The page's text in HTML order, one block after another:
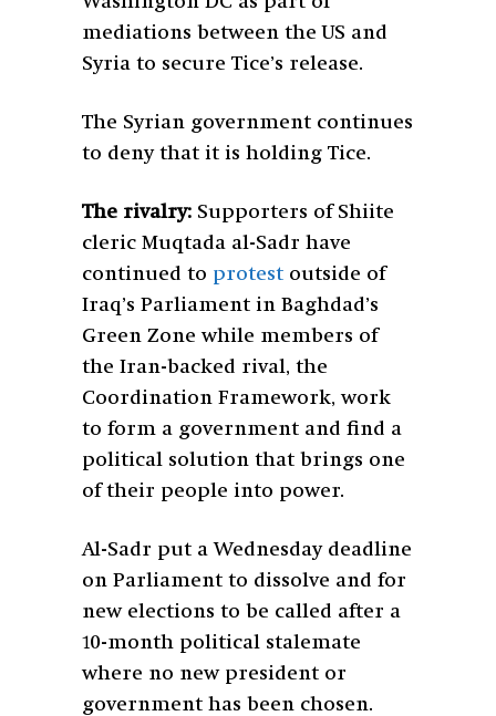
mediations between the US and
Syria to secure Tice’s release.
The Syrian government continues
to deny that it is holding Tice.
The rivalry: Supporters of Shiite
cleric Muqtada al-Sadr have
continued to protest outside of
Iraq’s Parliament in Baghdad’s
Green Zone while members of
the Iran-backed rival, the
Coordination Framework, work
to form a government and find a
political solution that brings one
of their people into power.
Al-Sadr put a Wednesday deadline
on Parliament to dissolve and for
new elections to be called after a
10-month political stalemate
where no new president or
government has been chosen.